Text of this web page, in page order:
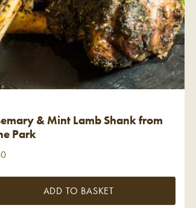
& Mint Lamb Shank from
Park
ADD TO BASKET